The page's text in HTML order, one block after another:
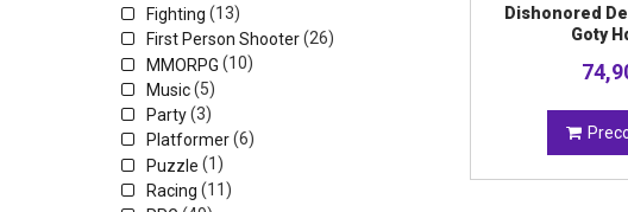
Fighting (13)
First Person Shooter(26)
MMORPG (10)
Music(5)
Party(3)
Platformer(6)
Puzzle (1)
Racing (11)
Dishonored
Goty